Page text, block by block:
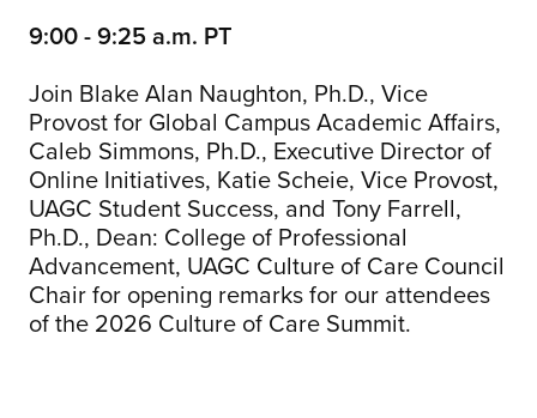
9:00 - 9:25 a.m. PT
Join Blake Alan Naughton, Ph.D., Vice
Provost for Global Campus Academic Affairs,
Caleb Simmons, Ph.D., Executive Director of
Online Initiatives, Katie Scheie, Vice Provost,
UAGC Student Success, and Tony Farrell,
Ph.D., Dean: College of Professional
Advancement, UAGC Culture of Care Council
Chair for opening remarks for our attendees
of the 2026 Culture of Care Summit.